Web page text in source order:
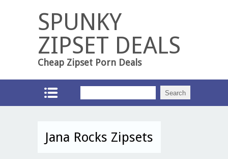
SPUNKY
ZIPSET DEALS
Cheap Zipset Porn Deals
Jana Rocks Zipsets